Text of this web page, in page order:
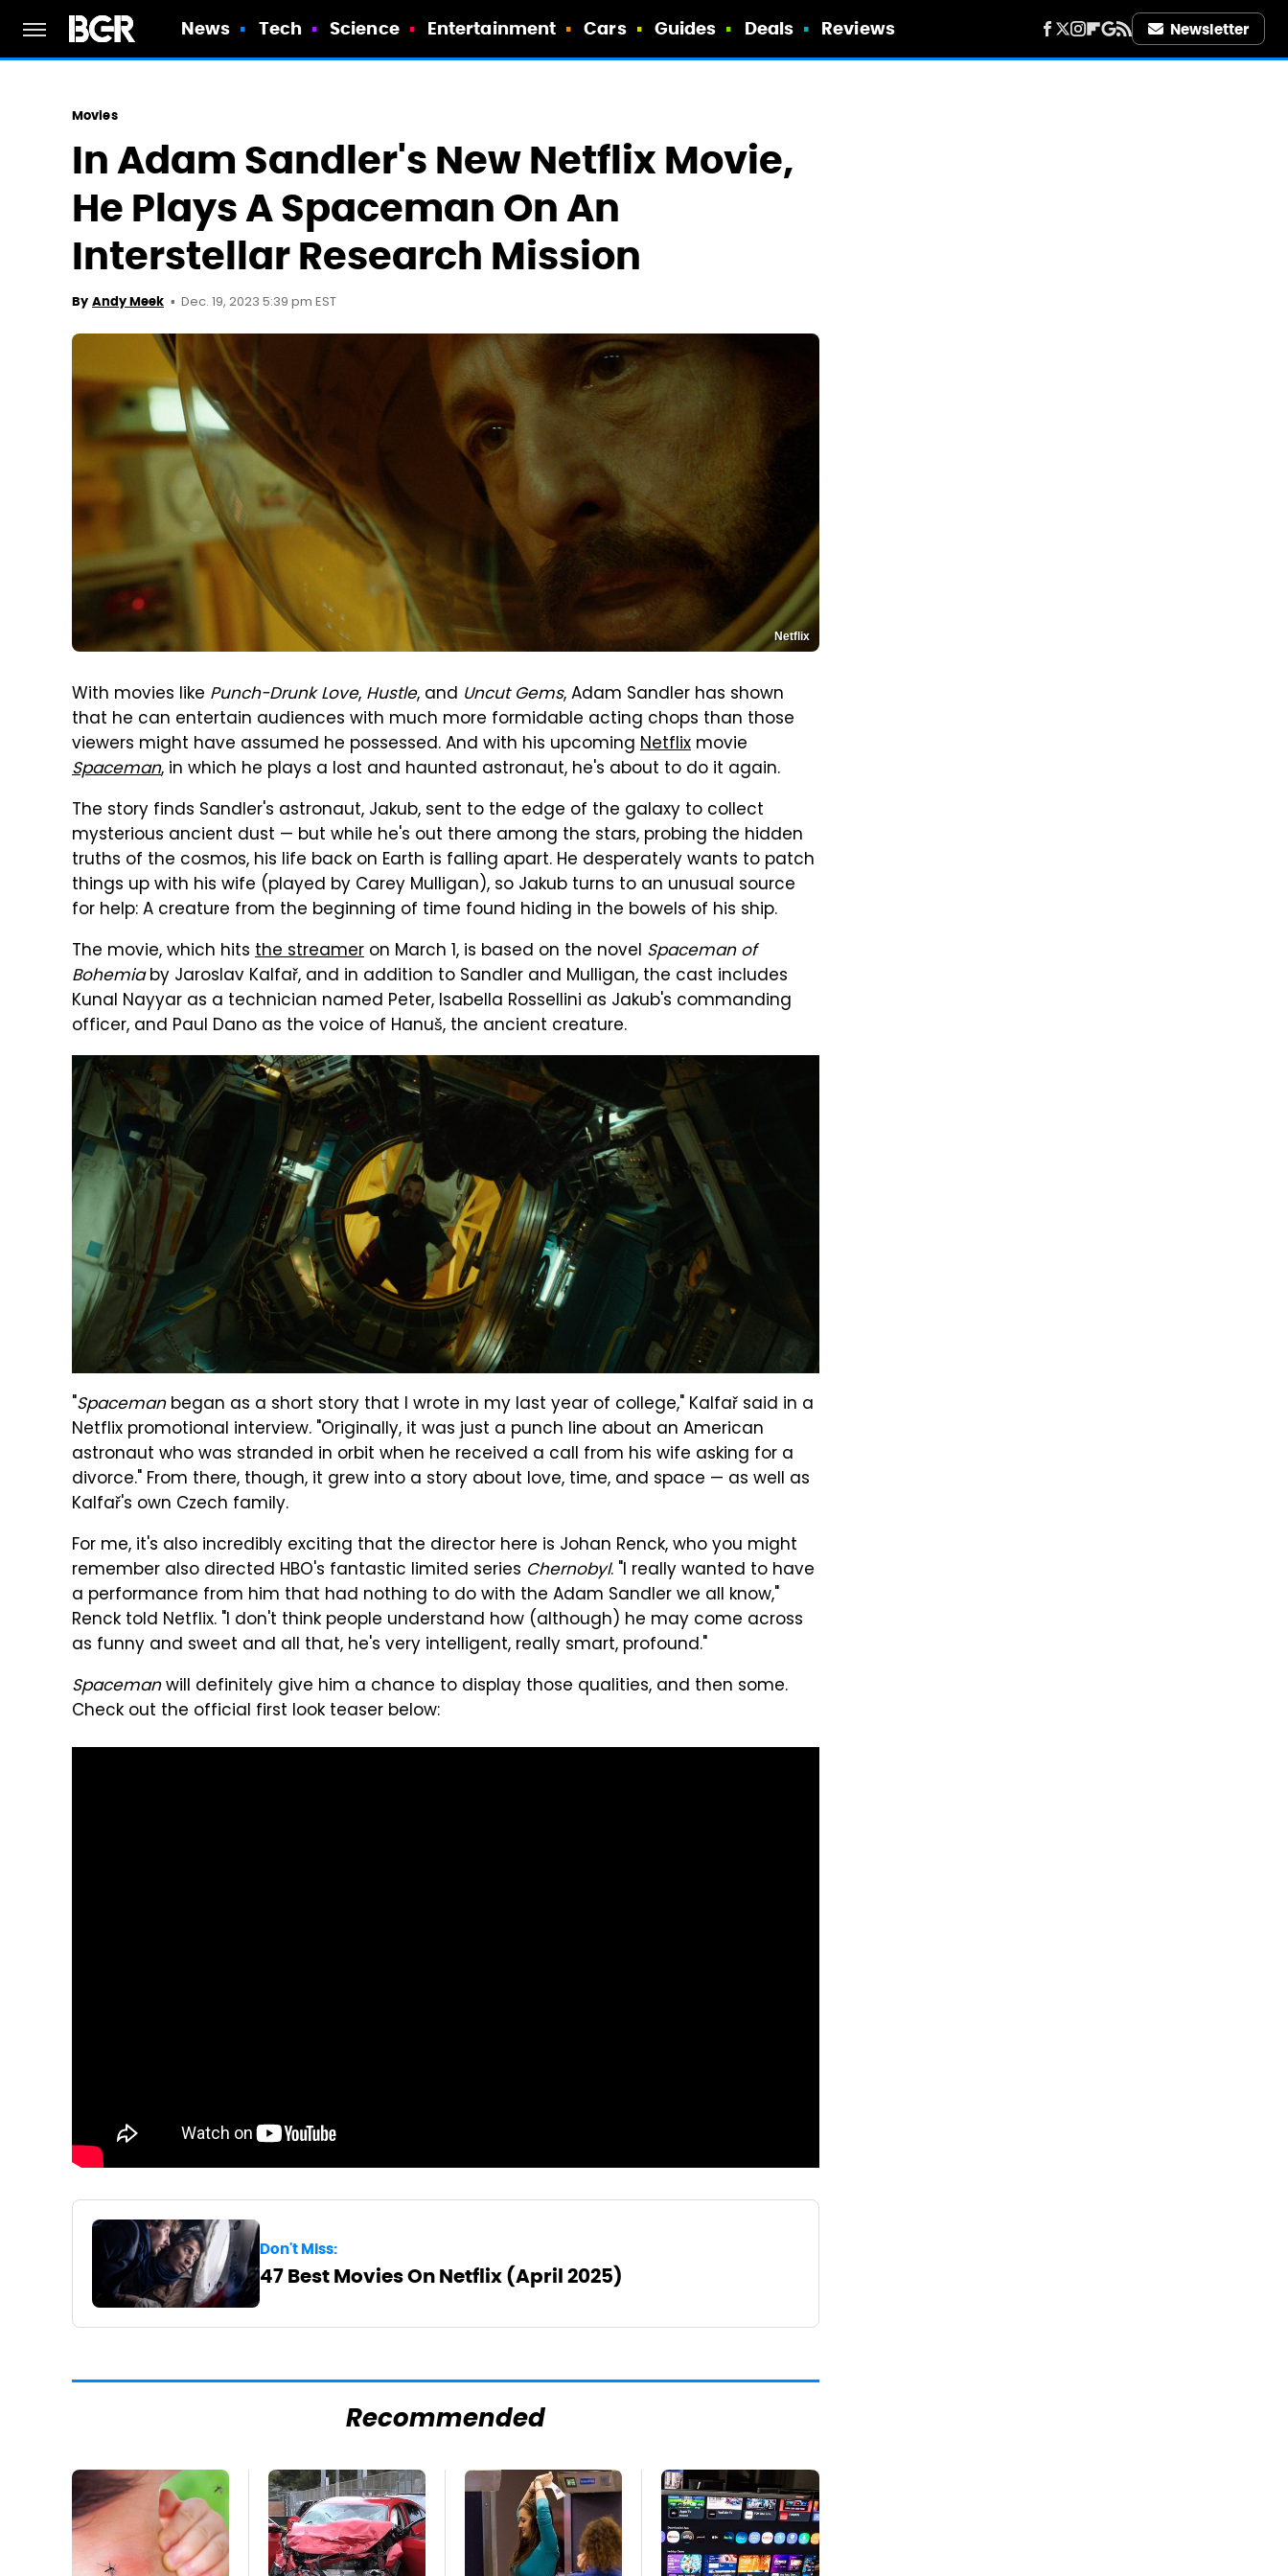
News Tech Science Entertainment Cars Guides Deals Reviews Newsletter
Movies
In Adam Sandler's New Netflix Movie,
He Plays A Spaceman On An
Interstellar Research Mission
By Andy Meek Dec. 19, 2023 5:39 pm EST
Netflix
With movies like Punch-Drunk Love, Hustle, and Uncut Gems, Adam Sandler has shown
that he can entertain audiences with much more formidable acting chops than those
viewers might have assumed he possessed. And with his upcoming Netflix movie
Spaceman, in which he plays a lost and haunted astronaut, he's about to do it again.
The story finds Sandler's astronaut, Jakub, sent to the edge of the galaxy to collect
mysterious ancient dust — but while he's out there among the stars, probing the hidden
truths of the cosmos, his life back on Earth is falling apart. He desperately wants to patch
things up with his wife (played by Carey Mulligan), so Jakub turns to an unusual source
for help: A creature from the beginning of time found hiding in the bowels of his ship.
The movie, which hits the streamer on March 1, is based on the novel Spaceman of
Bohemiaby Jaroslav Kalfař, and in addition to Sandler and Mulligan, the cast includes
Kunal Nayyar as a technician named Peter, Isabella Rossellini as Jakub's commanding
officer, and Paul Dano as the voice of Hanuš, the ancient creature.
"Spacemanbegan as a short story that I wrote in my last year of college," Kalfař said in a
Netflix promotional interview. "Originally, it was just a punch line about an American
astronaut who was stranded in orbit when he received a call from his wife asking for a
divorce." From there, though, it grew into a story about love, time, and space — as well as
Kalfař's own Czech family.
For me, it's also incredibly exciting that the director here is Johan Renck, who you might
remember also directed HBO's fantastic limited series Chernobyl. "I really wanted to have
a performance from him that had nothing to do with the Adam Sandler we all know,"
Renck told Netflix. "I don't think people understand how (although) he may come across
as funny and sweet and all that, he's very intelligent, really smart, profound."
Spacemanwill definitely give him a chance to display those qualities, and then some.
Check out the official first look teaser below:
Don't Miss:
47 Best Movies On Netflix (April 2025)
Recommended